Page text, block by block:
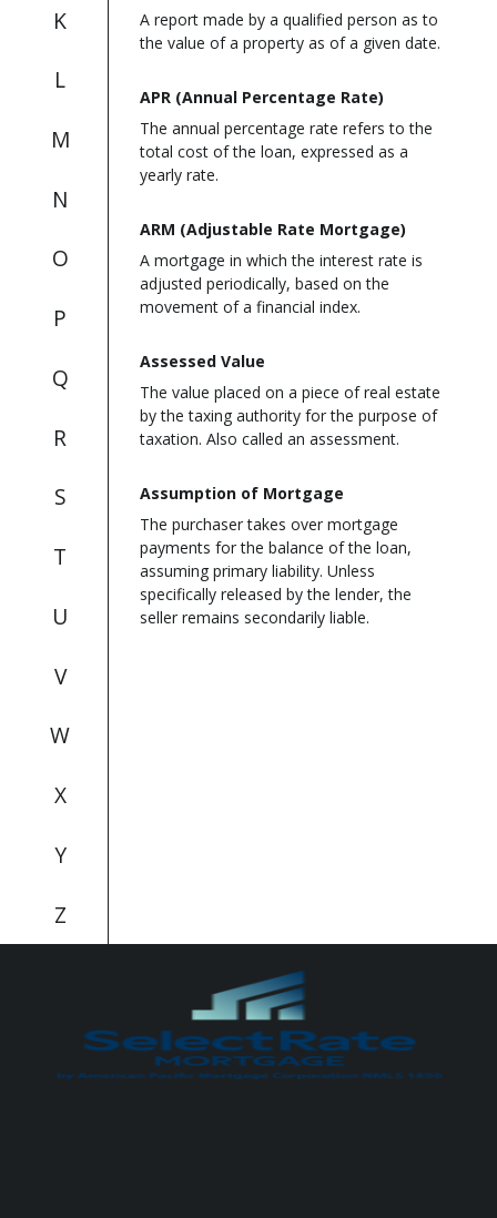
K
L
M
N
O
P
Q
R
S
T
U
V
W
X
Y
Z
A report made by a qualified person as to
the value of a property as of a given date.
APR (Annual Percentage Rate)
The annual percentage rate refers to the
total cost of the loan, expressed as a
yearly rate.
ARM (Adjustable Rate Mortgage)
A mortgage in which the interest rate is
adjusted periodically, based on the
movement of a financial index.
Assessed Value
The value placed on a piece of real estate
by the taxing authority for the purpose of
taxation. Also called an assessment.
Assumption of Mortgage
The purchaser takes over mortgage
payments for the balance of the loan,
assuming primary liability. Unless
specifically released by the lender, the
seller remains secondarily liable.